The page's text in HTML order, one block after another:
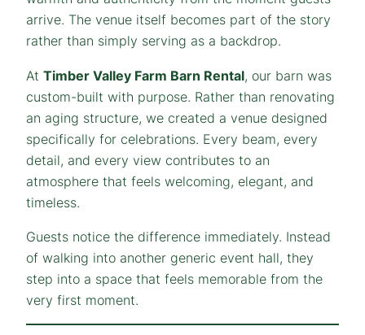
arrive. The venue itself becomes part of the story
rather than simply serving as a backdrop.
At Timber Valley Farm Barn Rental, our barn was
custom-built with purpose. Rather than renovating
an aging structure, we created a venue designed
specifically for celebrations. Every beam, every
detail, and every view contributes to an
atmosphere that feels welcoming, elegant, and
timeless.
Guests notice the difference immediately. Instead
of walking into another generic event hall, they
step into a space that feels memorable from the
very first moment.